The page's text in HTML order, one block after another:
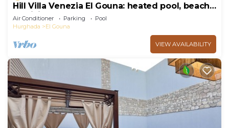
Hill Villa Venezia El Gouna: heated pool, beach
& WiFi
Air Conditioner Parking
Pool
Hurghada
El Gouna
VIEW AVAILABILITY